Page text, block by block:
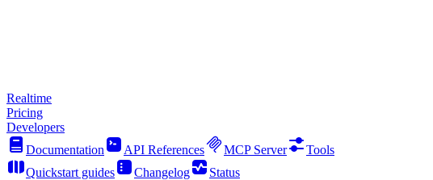
Realtime
Pricing
Developers
Documentation
API References MCP Server
Tools
Quickstart guides
Changelog
Status